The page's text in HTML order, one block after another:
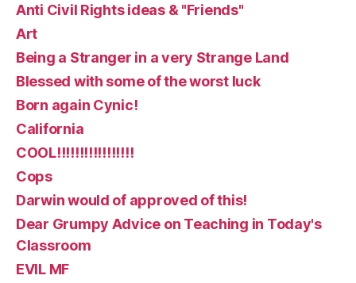
Anti Civil Rights ideas & "Friends"
Art
Being a Stranger in a very Strange Land
Blessed with some of the worst luck
Born again Cynic!
California
COOL!!!!!!!!!!!!!!!!!
Cops
Darwin would of approved of this!
Dear Grumpy Advice on Teaching in Today's
Classroom
EVIL MF